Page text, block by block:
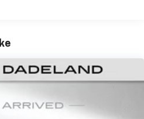
provide you with added
passengers and cargo in
Fold one or two sides and
passengers. Or fold all